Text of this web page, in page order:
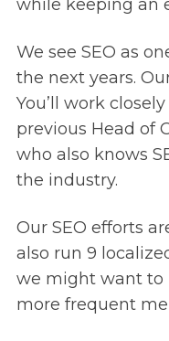
while keeping an
We see SEO as
the next years.
You’ll work
previous Head of
who also knows
the industry.
Our SEO efforts
also run 9
we might want to
more frequent